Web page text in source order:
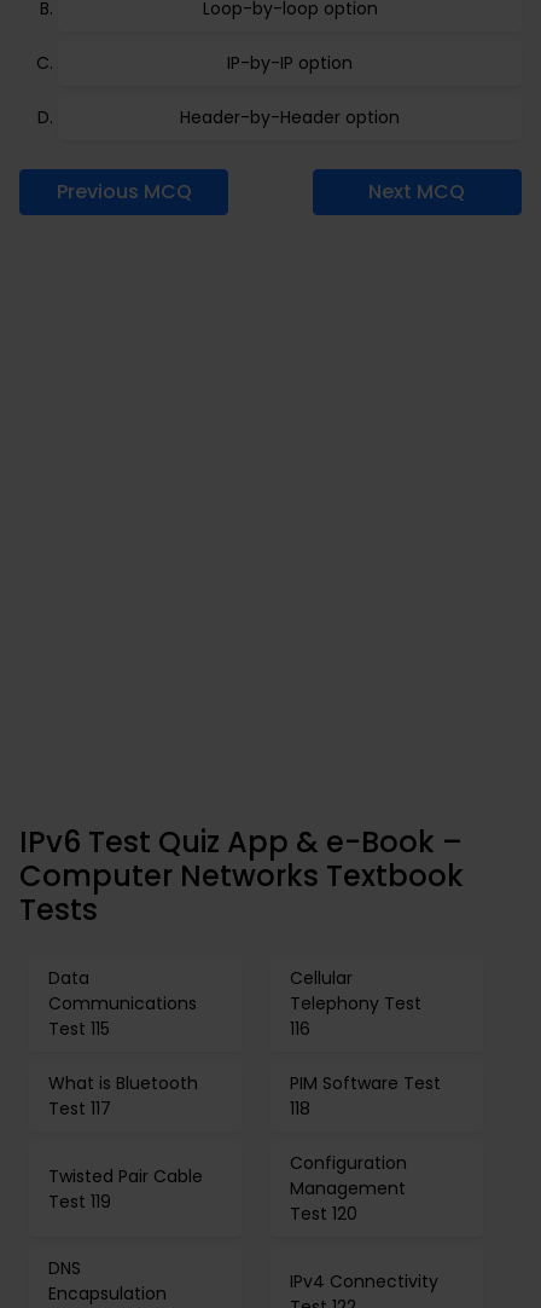
Loop-by-loop option
IP-by-IP option
Header-by-Header option
Previous MCQ Next MCQ
IPv6 Test Quiz App & e-Book –
Computer Networks Textbook
Tests
Data
Communications
Test 115
Cellular
Telephony Test
116
What is Bluetooth
Test 117
PIM Software Test
118
Twisted Pair Cable
Test 119
Configuration
Management
Test 120
DNS
Encapsulation
IPv4 Connectivity